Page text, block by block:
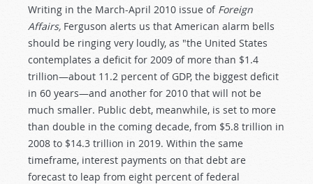
Writing in the March-April 2010 issue of Foreign
Affairs, Ferguson alerts us that American alarm bells
should be ringing very loudly, as "the United States
contemplates a deficit for 2009 of more than $1.4
trillion—about 11.2 percent of GDP, the biggest deficit
in 60 years—and another for 2010 that will not be
much smaller. Public debt, meanwhile, is set to more
than double in the coming decade, from $5.8 trillion in
2008 to $14.3 trillion in 2019. Within the same
timeframe, interest payments on that debt are
forecast to leap from eight percent of federal